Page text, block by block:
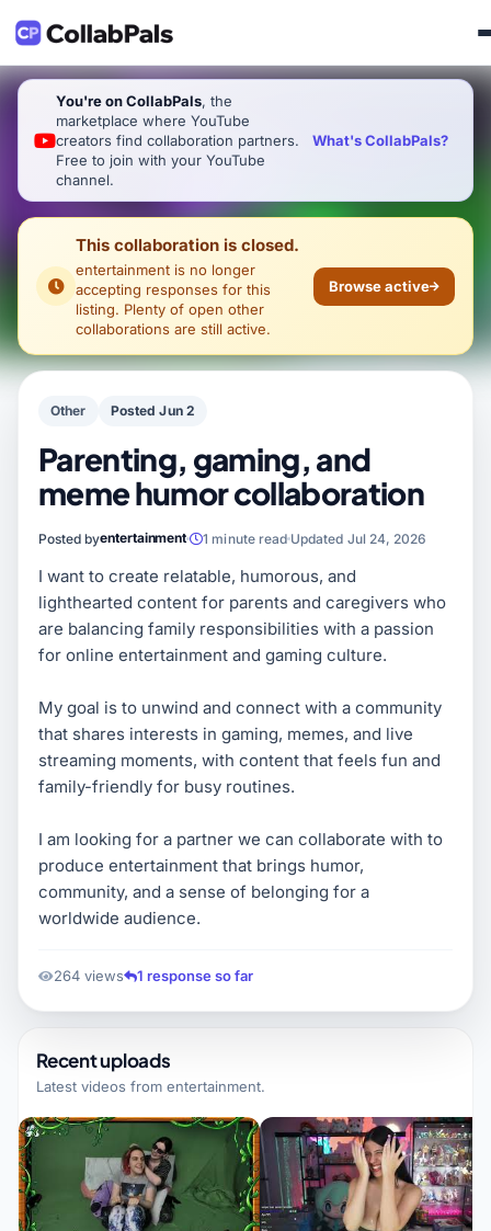
You're on CollabPals, the
marketplace where YouTube
creators find collaboration partners.
Free to join with your YouTube
channel.
What's CollabPals?
This collaboration is closed.
entertainment is no longer
accepting responses for this
listing. Plenty of open other
collaborations are still active.
Browse active
Other Posted Jun 2
Parenting, gaming, and
meme humor collaboration
Posted byentertainment 1 minute read Updated Jul 24, 2026
I want to create relatable, humorous, and
lighthearted content for parents and caregivers who
are balancing family responsibilities with a passion
for online entertainment and gaming culture.
My goal is to unwind and connect with a community
that shares interests in gaming, memes, and live
streaming moments, with content that feels fun and
family-friendly for busy routines.
I am looking for a partner we can collaborate with to
produce entertainment that brings humor,
community, and a sense of belonging for a
worldwide audience.
264 views 1 response so far
Recent uploads
Latest videos from entertainment.